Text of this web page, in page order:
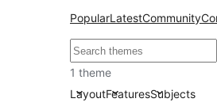
PopularLatestCommunity
Søk
1 theme
LayoutFeaturesSubjects